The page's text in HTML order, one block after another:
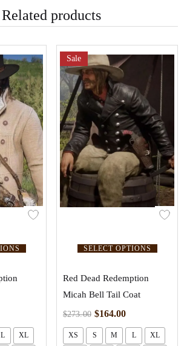
Related products
L XL
SELECT OPTIONS
Sale
Red Dead Redemption
Micah Bell Tail Coat
$273.00 $164.00
XS S M L XL